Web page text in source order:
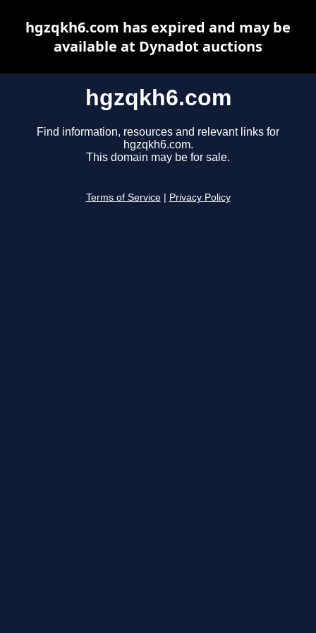
hgzqkh6.com
Find information, resources and relevant links for
hgzqkh6.com.
This domain may be for sale.
Terms of Service Privacy Policy
hgzqkh6.com has expired and may be
available at Dynadot auctions